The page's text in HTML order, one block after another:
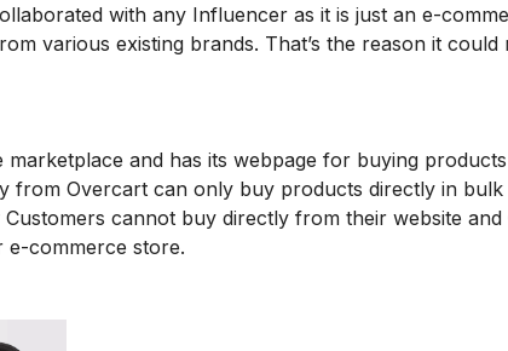
with any Influencer as it is just an e-
various existing brands. That’s the reason it
and has its webpage for buying
from Overcart can only buy products directly in
cannot buy directly from their website
e-commerce store.